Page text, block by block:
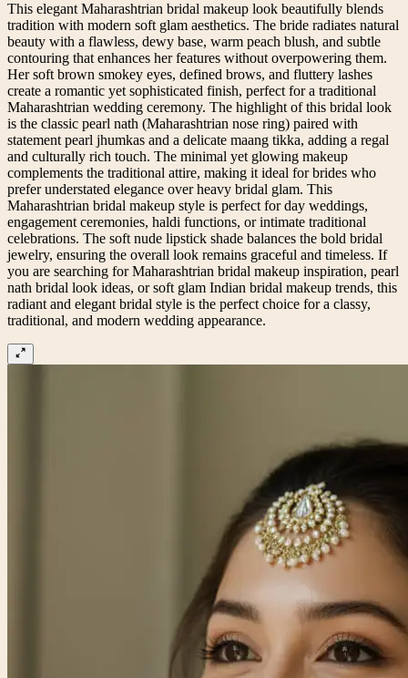
This elegant Maharashtrian bridal makeup look beautifully blends
tradition with modern soft glam aesthetics. The bride radiates natural
beauty with a flawless, dewy base, warm peach blush, and subtle
contouring that enhances her features without overpowering them.
Her soft brown smokey eyes, defined brows, and fluttery lashes
create a romantic yet sophisticated finish, perfect for a traditional
Maharashtrian wedding ceremony. The highlight of this bridal look
is the classic pearl nath (Maharashtrian nose ring) paired with
statement pearl jhumkas and a delicate maang tikka, adding a regal
and culturally rich touch. The minimal yet glowing makeup
complements the traditional attire, making it ideal for brides who
prefer understated elegance over heavy bridal glam. This
Maharashtrian bridal makeup style is perfect for day weddings,
engagement ceremonies, haldi functions, or intimate traditional
celebrations. The soft nude lipstick shade balances the bold bridal
jewelry, ensuring the overall look remains graceful and timeless. If
you are searching for Maharashtrian bridal makeup inspiration, pearl
nath bridal look ideas, or soft glam Indian bridal makeup trends, this
radiant and elegant bridal style is the perfect choice for a classy,
traditional, and modern wedding appearance.